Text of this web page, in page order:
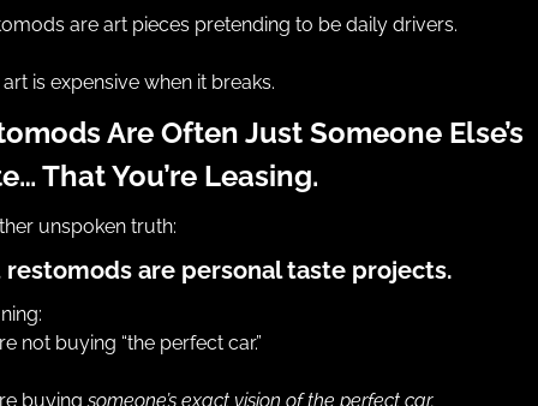
are art pieces pretending to be daily drivers.
is expensive when it breaks.
Are Often Just Someone Else’s
That You’re Leasing.
unspoken truth:
restomods are personal taste projects.
not buying “the perfect car.”
buying someone’s exact vision of the perfect car.